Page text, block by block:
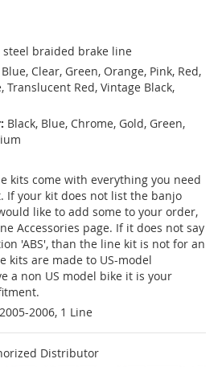
steel braided brake line
Clear, Green, Orange, Pink, Red,
Translucent Red, Vintage Black,
Black, Blue, Chrome, Gold, Green,
kits come with everything you need
If your kit does not list the banjo
like to add some to your order,
Accessories page. If it does not say
'ABS', than the line kit is not for an
kits are made to US-model
a non US model bike it is your
2006, 1 Line
Distributor